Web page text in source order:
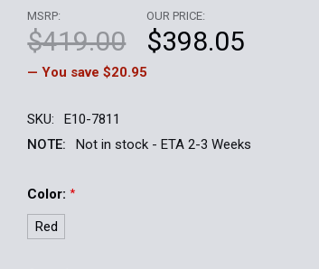
MSRP:
$419.00
OUR PRICE:
$398.05
— You save $20.95
SKU:
E10-7811
NOTE:
Not in stock - ETA 2-3 Weeks
Color:*
Red